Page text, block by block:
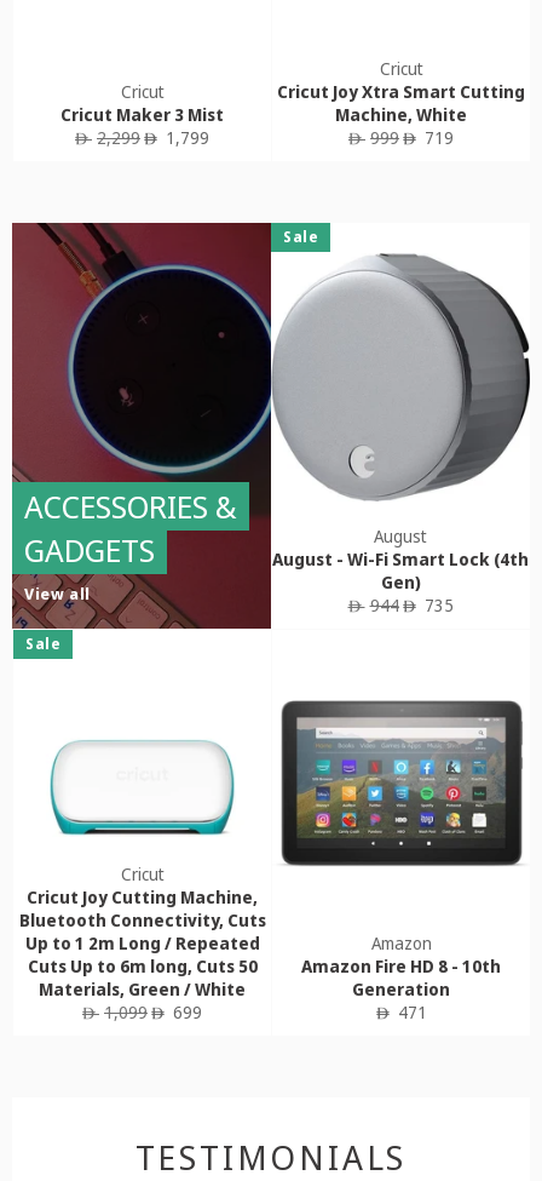
Cricut
Cricut Maker 3 Mist
Regular
ê 2,299Sale
ê 1,799
Cricut
Cricut Joy Xtra Smart Cutting
Machine, White
Regular
ê 999Sale
ê 719
ACCESSORIES &
GADGETS
View all
August
August - Wi-Fi Smart Lock (4th
Gen)
Regular
ê 944Sale
ê 735
Sale
Cricut
Cricut Joy Cutting Machine,
Bluetooth Connectivity, Cuts
Up to 1 2m Long / Repeated
Cuts Up to 6m long, Cuts 50
Materials, Green / White
Regular
ê 1,099Sale
ê 699
Sale
Amazon
Amazon Fire HD 8 - 10th
Generation
Regular
ê 471
TESTIMONIALS